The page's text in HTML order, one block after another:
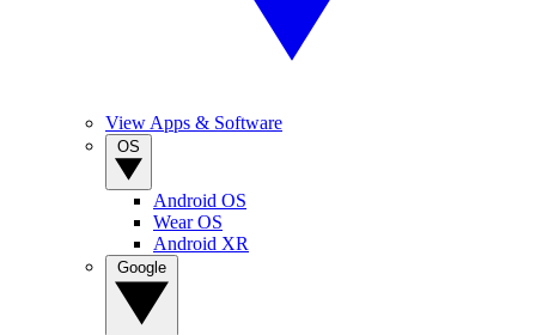
View Apps & Software
Android OS
Wear OS
Android XR